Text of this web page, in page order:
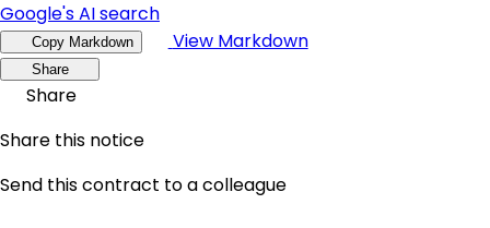
Google's AI search
Copy Markdown View Markdown
Share
Share
Share this notice
Send this contract to a colleague